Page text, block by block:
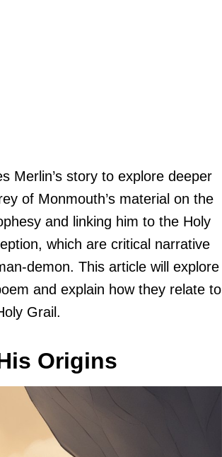
Merlin’s story to explore deeper
of Monmouth’s material on the
and linking him to the Holy
which are critical narrative
demon. This article will explore
and explain how they relate to
Grail.
Origins